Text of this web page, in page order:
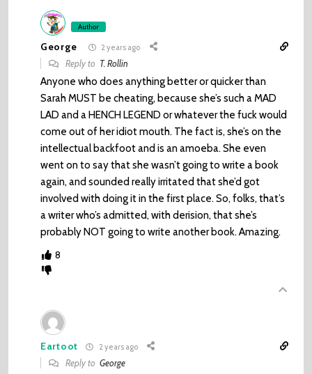
Author
George 2 years ago
Reply to T. Rollin
Anyone who does anything better or quicker than
Sarah MUST be cheating, because she’s such a MAD
LAD and a HENCH LEGEND or whatever the fuck would
come out of her idiot mouth. The fact is, she’s on the
intellectual backfoot and is an amoeba. She even
went on to say that she wasn’t going to write a book
again, and sounded really irritated that she’d got
involved with doing it in the first place. So, folks, that’s
a writer who’s admitted, with derision, that she’s
probably NOT going to write another book. Amazing.
8
Eartoot 2 years ago
Reply toGeorge